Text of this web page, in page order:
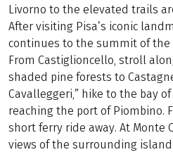
Livorno to the elevated trails
After visiting Pisa’s iconic
continues to the summit of the
From Castiglioncello, stroll
shaded pine forests to
Cavalleggeri,” hike to the bay
reaching the port of Piombino.
short ferry ride away. At Monte
views of the surrounding